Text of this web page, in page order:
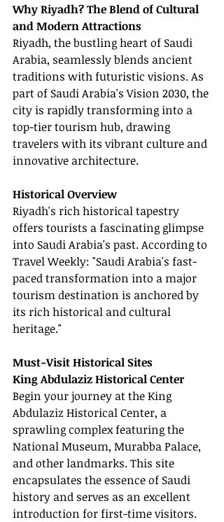
Why Riyadh? The Blend of Cultural
and Modern Attractions
Riyadh, the bustling heart of Saudi
Arabia, seamlessly blends ancient
traditions with futuristic visions. As
part of Saudi Arabia's Vision 2030, the
city is rapidly transforming into a
top-tier tourism hub, drawing
travelers with its vibrant culture and
innovative architecture.
Historical Overview
Riyadh's rich historical tapestry
offers tourists a fascinating glimpse
into Saudi Arabia's past. According to
Travel Weekly: "Saudi Arabia's fast-
paced transformation into a major
tourism destination is anchored by
its rich historical and cultural
heritage."
Must-Visit Historical Sites
King Abdulaziz Historical Center
Begin your journey at the King
Abdulaziz Historical Center, a
sprawling complex featuring the
National Museum, Murabba Palace,
and other landmarks. This site
encapsulates the essence of Saudi
history and serves as an excellent
introduction for first-time visitors.